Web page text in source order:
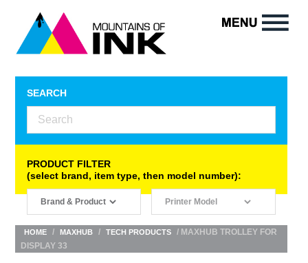
SEARCH
PRODUCT FILTER
(select brand, item type, then model number):
HOME / MAXHUB / TECH PRODUCTS
/ MAXHUB TROLLEY FOR
DISPLAY 33